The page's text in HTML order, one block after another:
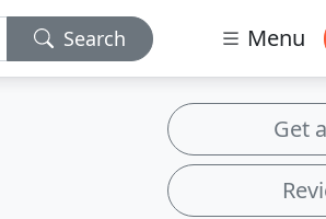
Search Menu
Get